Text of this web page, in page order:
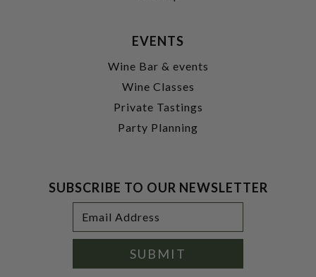
EVENTS
Wine Bar & events
Wine Classes
Private Tastings
Party Planning
SUBSCRIBE TO OUR NEWSLETTER
Address
SUBMIT